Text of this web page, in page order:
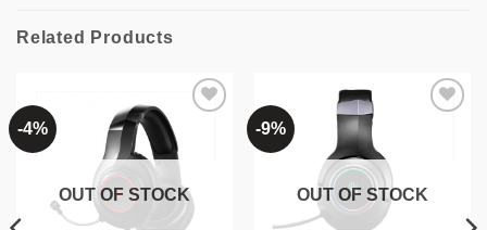
Related Products
-4%
OUT OF STOCK
-9%
OUT OF STOCK